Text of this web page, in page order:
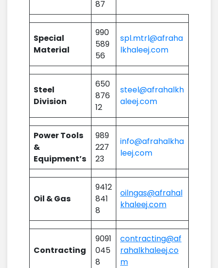
87
Special
Material
990
589
56
spl.mtrl@afraha
lkhaleej.com
Steel
Division
650
876
12
steel@afrahalkh
aleej.com
Power Tools
&
Equipment’s
989
227
23
info@afrahalkha
leej.com
Oil & Gas
9412
841
8
oilngas@afrahal
khaleej.com
Contracting
9091
045
8
contracting@af
rahalkhaleej.co
m